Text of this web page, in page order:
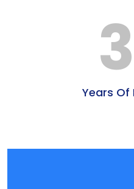
Years Of